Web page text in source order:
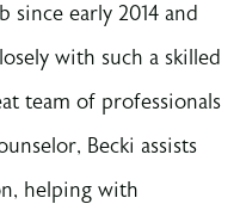
since early 2014 and
with such a skilled
team of professionals
Becki assists
helping with